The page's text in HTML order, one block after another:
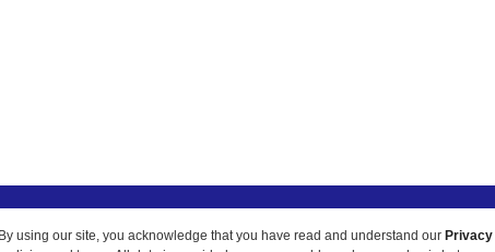
using our site, you acknowledge that you have read and understand our